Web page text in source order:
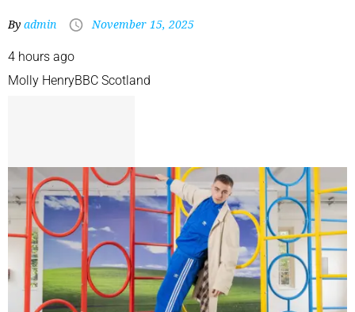
By admin November 15, 2025
4 hours ago
Molly HenryBBC Scotland